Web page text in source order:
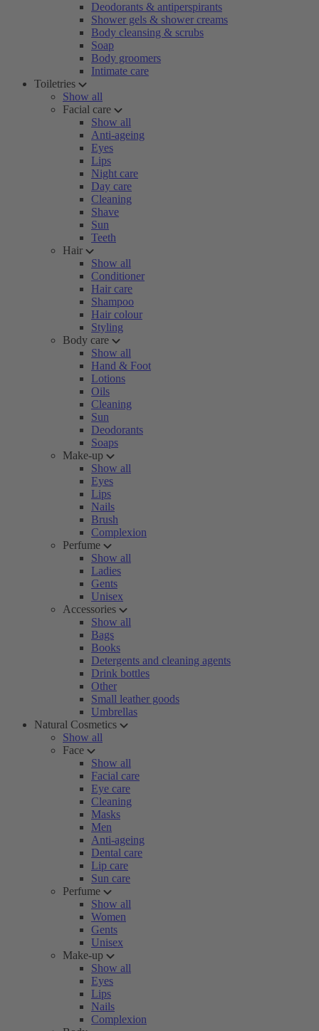
Deodorants & antiperspirants
Shower gels & shower creams
Body cleansing & scrubs
Soap
Body groomers
Intimate care
Toiletries
Show all
Facial care
Show all
Anti-ageing
Eyes
Lips
Night care
Day care
Cleaning
Shave
Sun
Teeth
Hair
Show all
Conditioner
Hair care
Shampoo
Hair colour
Styling
Body care
Show all
Hand & Foot
Lotions
Oils
Cleaning
Sun
Deodorants
Soaps
Make-up
Show all
Eyes
Lips
Nails
Brush
Complexion
Perfume
Show all
Ladies
Gents
Unisex
Accessories
Show all
Bags
Books
Detergents and cleaning agents
Drink bottles
Other
Small leather goods
Umbrellas
Natural Cosmetics
Show all
Face
Show all
Facial care
Eye care
Cleaning
Masks
Men
Anti-ageing
Dental care
Lip care
Sun care
Perfume
Show all
Women
Gents
Unisex
Make-up
Show all
Eyes
Lips
Nails
Complexion